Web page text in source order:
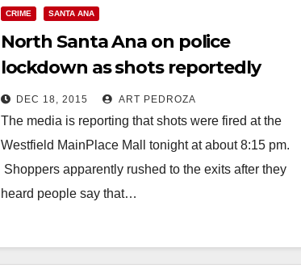
CRIME SANTA ANA
North Santa Ana on police
lockdown as shots reportedly
fired at the MainPlace Mall
DEC 18, 2015 ART PEDROZA
The media is reporting that shots were fired at the
Westfield MainPlace Mall tonight at about 8:15 pm.
Shoppers apparently rushed to the exits after they
heard people say that…